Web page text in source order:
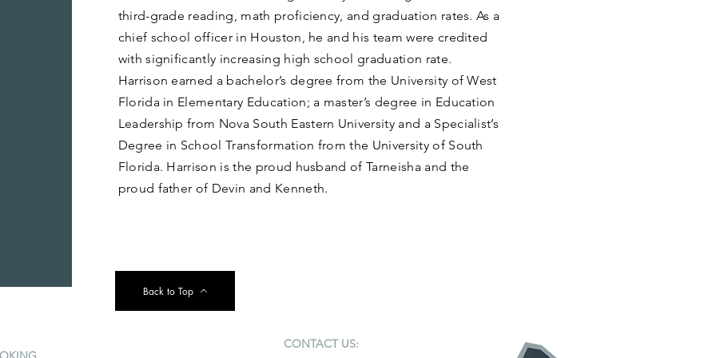
third-grade reading, math proficiency, and graduation rates. As a
chief school officer in Houston, he and his team were credited
with significantly increasing high school graduation rate.
Harrison earned a bachelor’s degree from the University of West
Florida in Elementary Education; a master’s degree in Education
Leadership from Nova South Eastern University and a Specialist’s
Degree in School Transformation from the University of South
Florida. Harrison is the proud husband of Tarneisha and the
proud father of Devin and Kenneth.
Back to Top
CONTACT US: